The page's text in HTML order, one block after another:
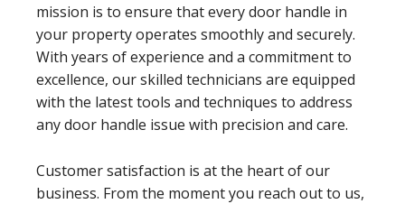
mission is to ensure that every door handle in
your property operates smoothly and securely.
With years of experience and a commitment to
excellence, our skilled technicians are equipped
with the latest tools and techniques to address
any door handle issue with precision and care.
Customer satisfaction is at the heart of our
business. From the moment you reach out to us,